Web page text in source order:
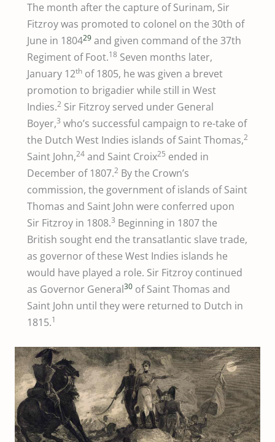
The month after the capture of Surinam, Sir
Fitzroy was promoted to colonel on the 30th of
June in 180429 and given command of the 37th
Regiment of Foot.18 Seven months later,
January 12th of 1805, he was given a brevet
promotion to brigadier while still in West
Indies.2 Sir Fitzroy served under General
Boyer,3 who’s successful campaign to re-take of
the Dutch West Indies islands of Saint Thomas,2
Saint John,24 and Saint Croix25 ended in
December of 1807.2 By the Crown’s
commission, the government of islands of Saint
Thomas and Saint John were conferred upon
Sir Fitzroy in 1808.3 Beginning in 1807 the
British sought end the transatlantic slave trade,
as governor of these West Indies islands he
would have played a role. Sir Fitzroy continued
as Governor General30 of Saint Thomas and
Saint John until they were returned to Dutch in
1815.1